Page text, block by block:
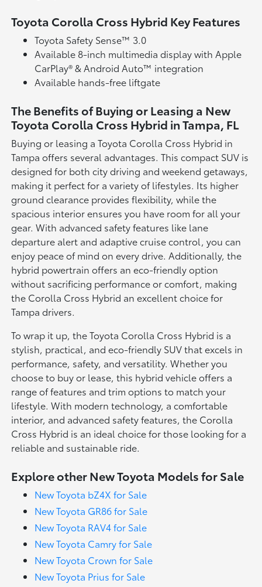
Toyota Corolla Cross Hybrid Key Features
Toyota Safety Sense™ 3.0
Available 8-inch multimedia display with Apple
CarPlay® & Android Auto™ integration
Available hands-free liftgate
The Benefits of Buying or Leasing a New
Toyota Corolla Cross Hybrid in Tampa, FL
Buying or leasing a Toyota Corolla Cross Hybrid in
Tampa offers several advantages. This compact SUV is
designed for both city driving and weekend getaways,
making it perfect for a variety of lifestyles. Its higher
ground clearance provides flexibility, while the
spacious interior ensures you have room for all your
gear. With advanced safety features like lane
departure alert and adaptive cruise control, you can
enjoy peace of mind on every drive. Additionally, the
hybrid powertrain offers an eco-friendly option
without sacrificing performance or comfort, making
the Corolla Cross Hybrid an excellent choice for
Tampa drivers.
To wrap it up, the Toyota Corolla Cross Hybrid is a
stylish, practical, and eco-friendly SUV that excels in
performance, safety, and versatility. Whether you
choose to buy or lease, this hybrid vehicle offers a
range of features and trim options to match your
lifestyle. With modern technology, a comfortable
interior, and advanced safety features, the Corolla
Cross Hybrid is an ideal choice for those looking for a
reliable and sustainable ride.
Explore other New Toyota Models for Sale
New Toyota bZ4X for Sale
New Toyota GR86 for Sale
New Toyota RAV4 for Sale
New Toyota Camry for Sale
New Toyota Crown for Sale
New Toyota Prius for Sale